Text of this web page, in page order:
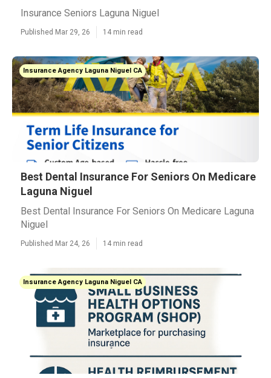
Insurance Seniors Laguna Niguel
Published Mar 29, 26 14 min read
Insurance Agency Laguna Niguel CA
Best Dental Insurance For Seniors On Medicare
Laguna Niguel
Best Dental Insurance For Seniors On Medicare Laguna
Niguel
Published Mar 24, 26 14 min read
Insurance Agency Laguna Niguel CA